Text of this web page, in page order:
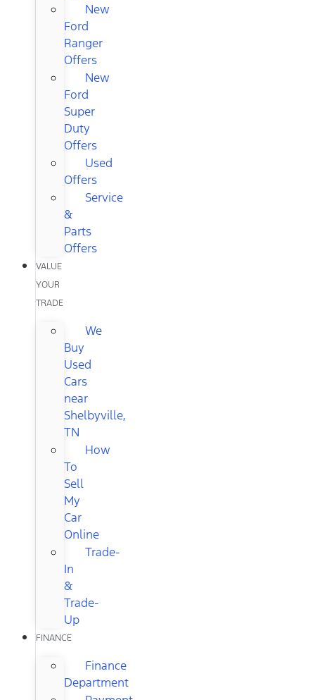
New
Ford
Ranger
Offers
New
Ford
Super
Duty
Offers
Used
Offers
Service
&
Parts
Offers
VALUE
YOUR
TRADE
We
Buy
Used
Cars
near
Shelbyville,
TN
How
To
Sell
My
Car
Online
Trade-
In
&
Trade-
Up
FINANCE
Finance
Department